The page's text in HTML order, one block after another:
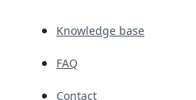
Knowledge base
FAQ
Contact